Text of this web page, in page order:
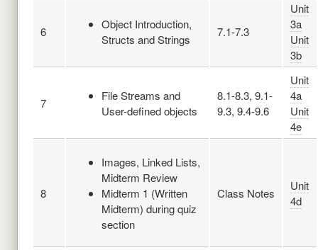
6
Object Introduction,
Structs and Strings
7.1-7.3
Unit
3a
Unit
3b
7
File Streams and
User-defined objects
8.1-8.3, 9.1-
9.3, 9.4-9.6
Unit
4a
Unit
4e
8
Images, Linked Lists,
Midterm Review
Midterm 1 (Written
Midterm) during quiz
section
Class Notes
Unit
4d